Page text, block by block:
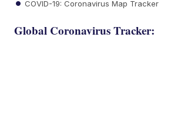
COVID-19: Coronavirus Map Tracker
Global Coronavirus Tracker: